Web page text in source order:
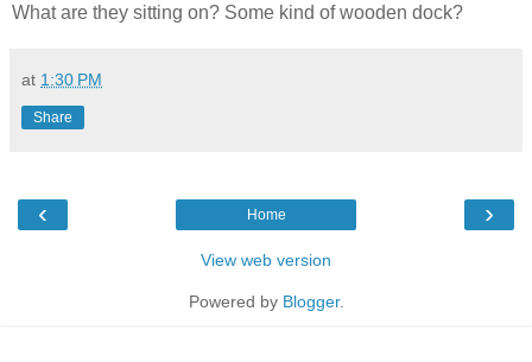
What are they sitting on? Some kind of wooden dock?
at 1:30 PM
Share
‹ ›
Home
View web version
Powered by Blogger.